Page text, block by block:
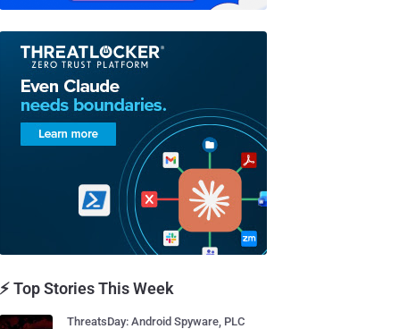
⚡ Top Stories This Week
ThreatsDay: Android Spyware, PLC